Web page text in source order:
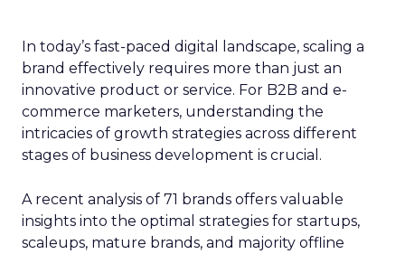
In today’s fast-paced digital landscape, scaling a
brand effectively requires more than just an
innovative product or service. For B2B and e-
commerce marketers, understanding the
intricacies of growth strategies across different
stages of business development is crucial.
A recent analysis of 71 brands offers valuable
insights into the optimal strategies for startups,
scaleups, mature brands, and majority offline